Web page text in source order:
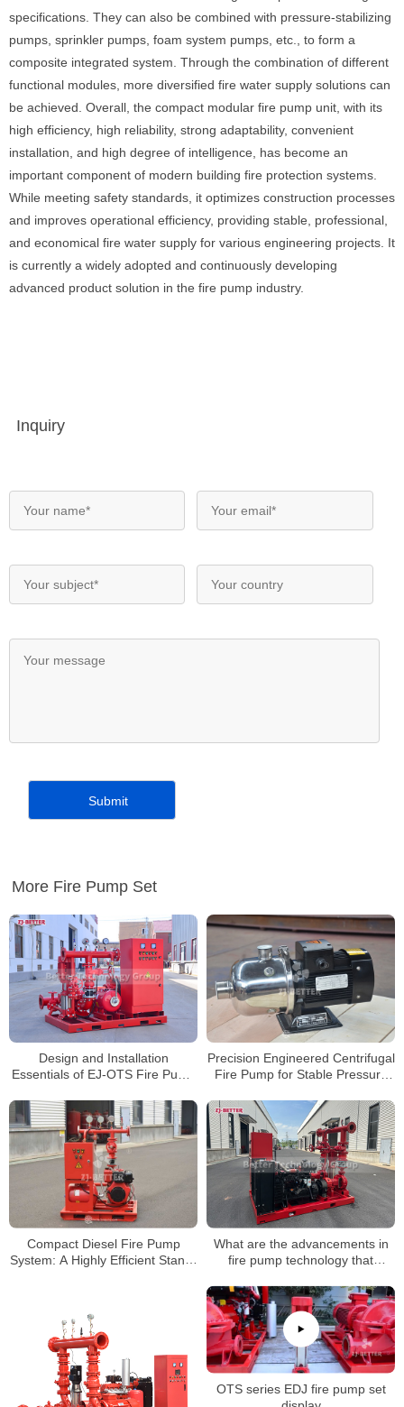
specifications. They can also be combined with pressure-stabilizing
pumps, sprinkler pumps, foam system pumps, etc., to form a
composite integrated system. Through the combination of different
functional modules, more diversified fire water supply solutions can
be achieved. Overall, the compact modular fire pump unit, with its
high efficiency, high reliability, strong adaptability, convenient
installation, and high degree of intelligence, has become an
important component of modern building fire protection systems.
While meeting safety standards, it optimizes construction processes
and improves operational efficiency, providing stable, professional,
and economical fire water supply for various engineering projects. It
is currently a widely adopted and continuously developing
advanced product solution in the fire pump industry.
Inquiry
More Fire Pump Set
Design and Installation
Essentials of EJ-OTS Fire Pump
Precision Engineered Centrifugal
Fire Pump for Stable Pressure
Compact Diesel Fire Pump
System: A Highly Efficient Stand-
What are the advancements in
fire pump technology that
OTS series EDJ fire pump set